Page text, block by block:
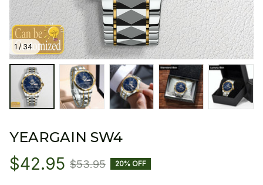
1 / 34
YEARGAIN SW4
$42.95 $53.95 20% OFF